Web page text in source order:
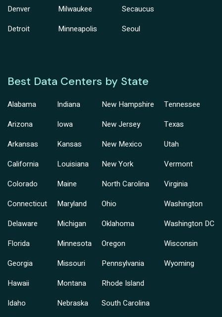
Denver
Detroit
Milwaukee
Minneapolis
Secaucus
Seoul
Best Data Centers by State
Alabama
Arizona
Arkansas
California
Colorado
Connecticut
Delaware
Florida
Georgia
Hawaii
Idaho
Indiana
Iowa
Kansas
Louisiana
Maine
Maryland
Michigan
Minnesota
Missouri
Montana
Nebraska
New Hampshire
New Jersey
New Mexico
New York
North Carolina
Ohio
Oklahoma
Oregon
Pennsylvania
Rhode Island
South Carolina
Tennessee
Texas
Utah
Vermont
Virginia
Washington
Washington DC
Wisconsin
Wyoming